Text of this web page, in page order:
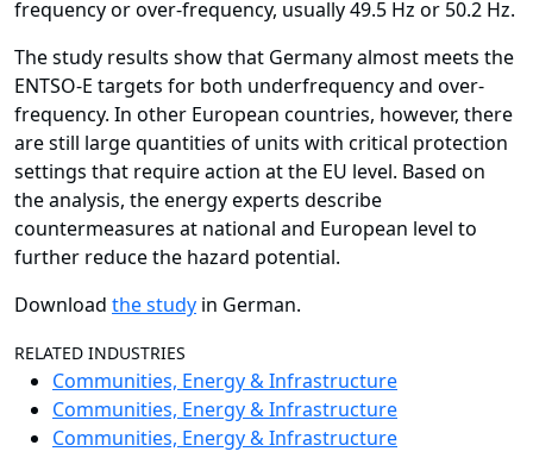
frequency or over-frequency, usually 49.5 Hz or 50.2 Hz.
The study results show that Germany almost meets the
ENTSO-E targets for both underfrequency and over-
frequency. In other European countries, however, there
are still large quantities of units with critical protection
settings that require action at the EU level. Based on
the analysis, the energy experts describe
countermeasures at national and European level to
further reduce the hazard potential.
Download the study in German.
RELATED INDUSTRIES
Communities, Energy & Infrastructure
Communities, Energy & Infrastructure
Communities, Energy & Infrastructure